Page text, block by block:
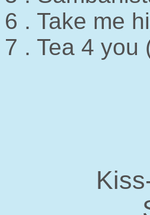
6 . Take me
7 . Tea 4 you